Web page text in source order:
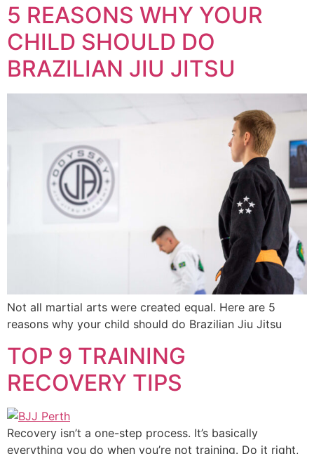
5 REASONS WHY YOUR
CHILD SHOULD DO
BRAZILIAN JIU JITSU
Not all martial arts were created equal. Here are 5
reasons why your child should do Brazilian Jiu Jitsu
TOP 9 TRAINING
RECOVERY TIPS
Recovery isn’t a one-step process. It’s basically
everything you do when you’re not training. Do it right,